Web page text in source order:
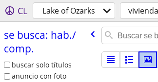
CL Lake of Ozarks vivienda
se busca: hab./​
comp.
buscar solo títulos
anuncio con foto